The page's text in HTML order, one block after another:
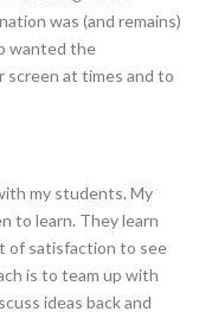
was (and remains)
wanted the
at times and to
my students. My
to learn. They learn
of satisfaction to see
is to team up with
ideas back and